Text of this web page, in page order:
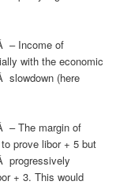
– Income of
with the economic
slowdown (here
– The margin of
prove libor + 5 but
progressively
+ 3. This would